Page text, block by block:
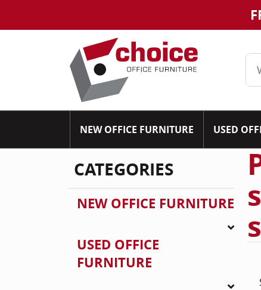
NEW OFFICE FURNITURE USED
CATEGORIES
NEW OFFICE FURNITURE
USED OFFICE
FURNITURE